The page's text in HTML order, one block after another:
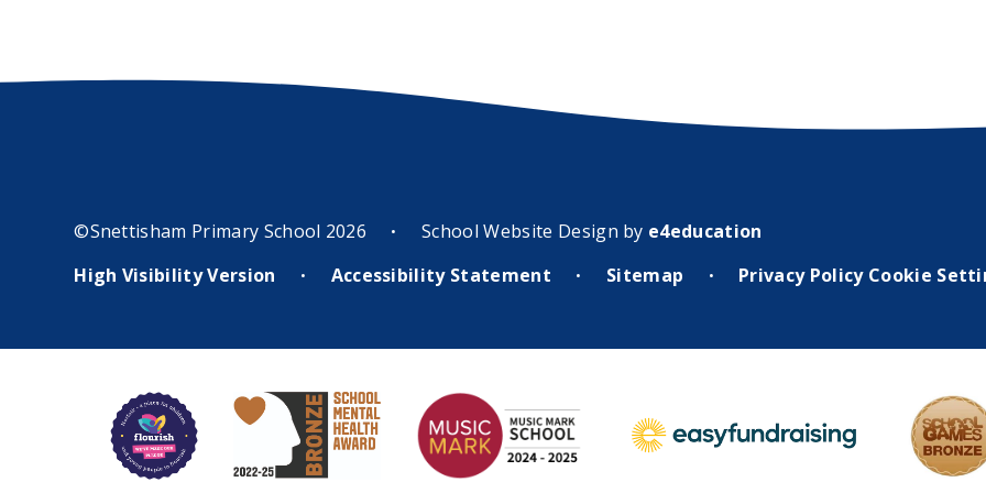
©Snettisham Primary School 2026 • School Website Design by e4education
High Visibility Version
• Accessibility Statement • Sitemap • Privacy Policy Cookie